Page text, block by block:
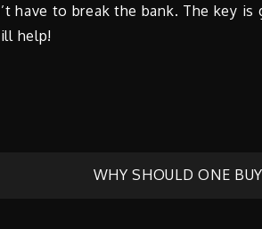
have to break the bank. The key is
help!
WHY SHOULD ONE